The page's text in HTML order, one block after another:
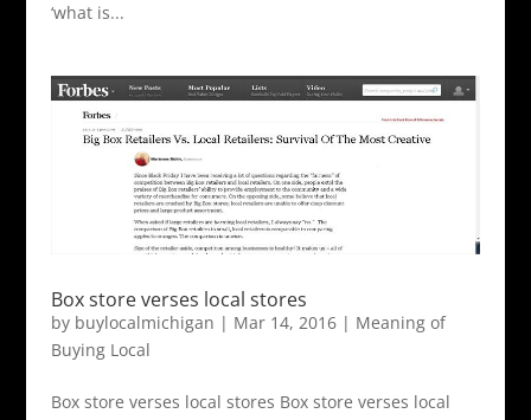
‘what is...
Box store verses local stores
by buylocalmichigan | Mar 14, 2016| Meaning of
Buying Local
Box store verses local stores Box store verses local